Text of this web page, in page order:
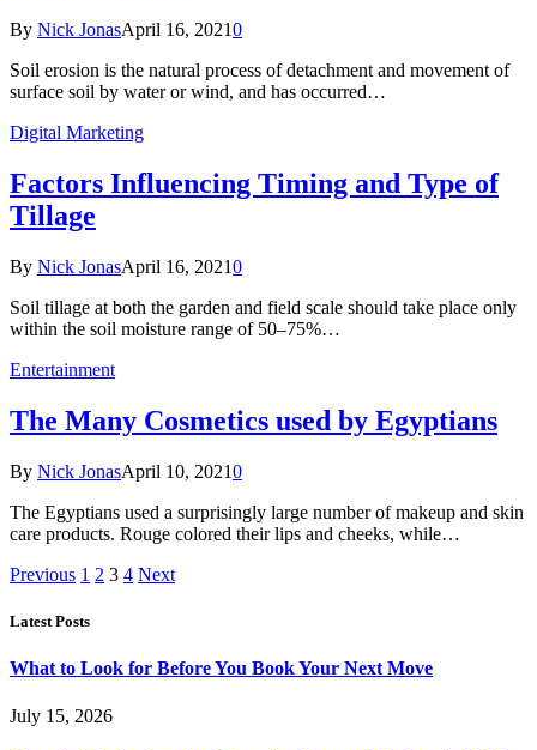
By Nick JonasApril 16, 20210
Soil erosion is the natural process of detachment and movement of
surface soil by water or wind, and has occurred…
Digital Marketing
Factors Influencing Timing and Type of
Tillage
By Nick JonasApril 16, 20210
Soil tillage at both the garden and field scale should take place only
within the soil moisture range of 50–75%…
Entertainment
The Many Cosmetics used by Egyptians
By Nick JonasApril 10, 20210
The Egyptians used a surprisingly large number of makeup and skin
care products. Rouge colored their lips and cheeks, while…
Previous 1 2 3 4 Next
Latest Posts
What to Look for Before You Book Your Next Move
July 15, 2026